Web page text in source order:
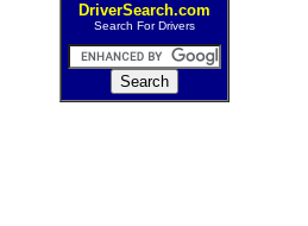
DriverSearch.com
Search For Drivers